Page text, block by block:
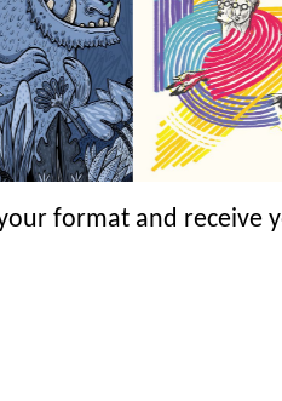
format and receive